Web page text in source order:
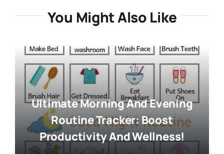
You Might Also Like
Ultimate Morning And Evening
Routine Tracker: Boost
Productivity And Wellness!